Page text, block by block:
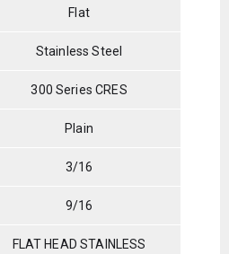
Flat
Stainless Steel
300 Series CRES
Plain
3/16
9/16
FLAT HEAD STAINLESS